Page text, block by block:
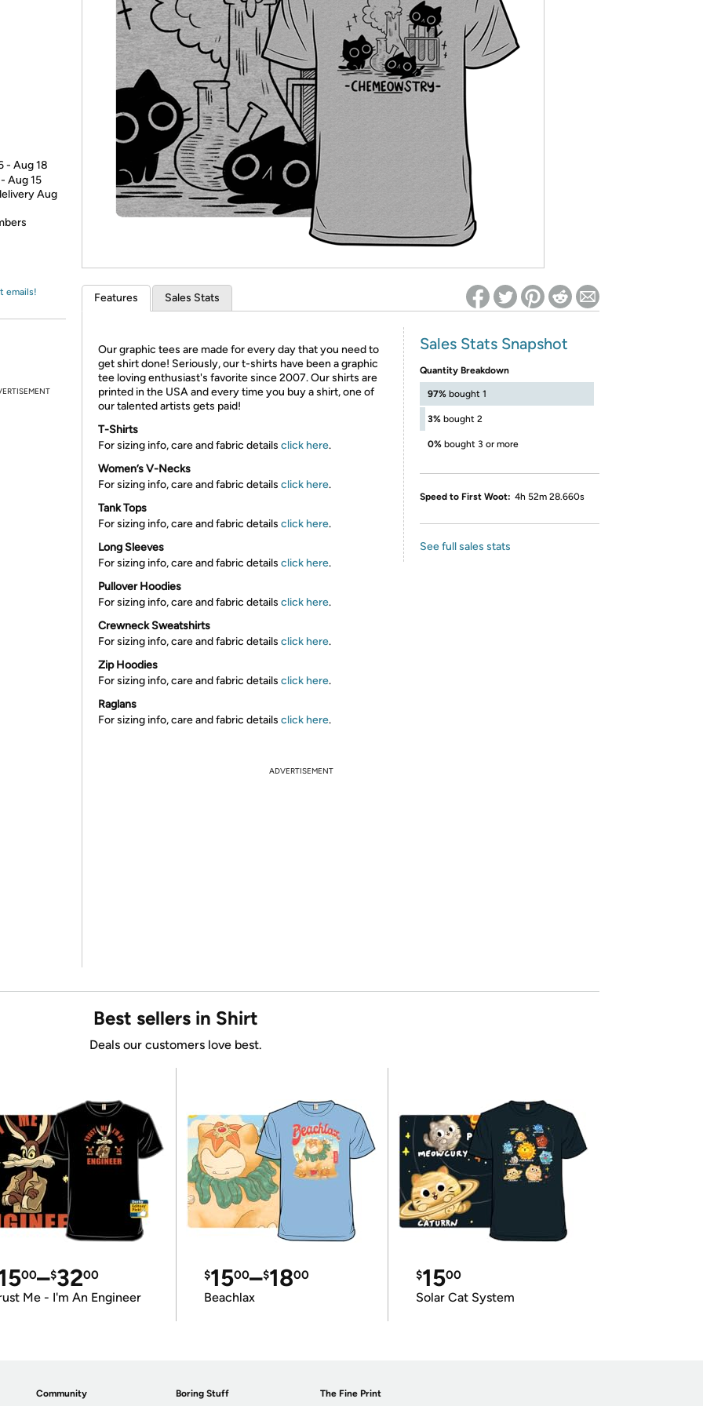
* Re-login required on Woot! for benefits to take effect
- Aug 18
Aug 15
Aug
emails! Features Sales Stats
Our graphic tees are made for every day that you need to
get shirt done! Seriously, our t-shirts have been a graphic
tee loving enthusiast's favorite since 2007. Our shirts are
printed in the USA and every time you buy a shirt, one of
our talented artists gets paid!
T-Shirts
For sizing info, care and fabric details click here.
Women’s V-Necks
For sizing info, care and fabric details click here.
Tank Tops
For sizing info, care and fabric details click here.
Long Sleeves
For sizing info, care and fabric details click here.
Pullover Hoodies
For sizing info, care and fabric details click here.
Crewneck Sweatshirts
For sizing info, care and fabric details click here.
Zip Hoodies
For sizing info, care and fabric details click here.
Raglans
For sizing info, care and fabric details click here.
Sales Stats Snapshot
Quantity Breakdown
97% bought 1
3% bought 2
0% bought 3 or more
Speed to First Woot: 4h 52m 28.660s
See full sales stats
ADVERTISEMENT
Best sellers in Shirt
Deals our customers love best.
00–$3200
Me - I'm An Engineer
$1500–$1800
Beachlax
$1500
Solar Cat System
Community Boring Stuff The Fine Print